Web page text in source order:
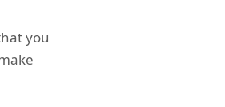
you